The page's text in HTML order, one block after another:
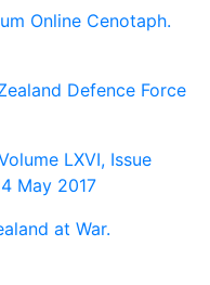
Online Cenotaph.
Defence Force
LXVI, Issue
May 2017
at War.